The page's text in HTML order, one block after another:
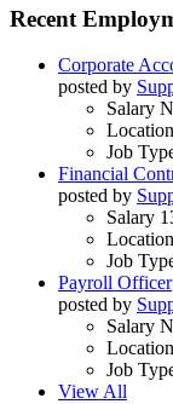
Recent
Corporate
posted by
Salary
Location
Job
Financial
posted by
Salary
Location
Job
Payroll Officer
posted by
Salary
Location
Job
View All